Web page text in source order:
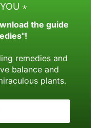
⋆
the guide
remedies and
balance and
plants.